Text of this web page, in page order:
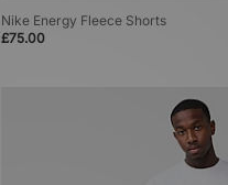
Nike Energy Fleece Shorts
£75.00